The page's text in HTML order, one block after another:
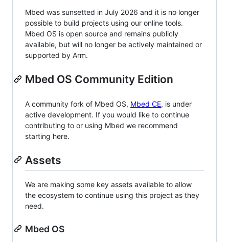
Mbed was sunsetted in July 2026 and it is no longer
possible to build projects using our online tools.
Mbed OS is open source and remains publicly
available, but will no longer be actively maintained or
supported by Arm.
Mbed OS Community Edition
A community fork of Mbed OS, Mbed CE, is under
active development. If you would like to continue
contributing to or using Mbed we recommend
starting here.
Assets
We are making some key assets available to allow
the ecosystem to continue using this project as they
need.
Mbed OS